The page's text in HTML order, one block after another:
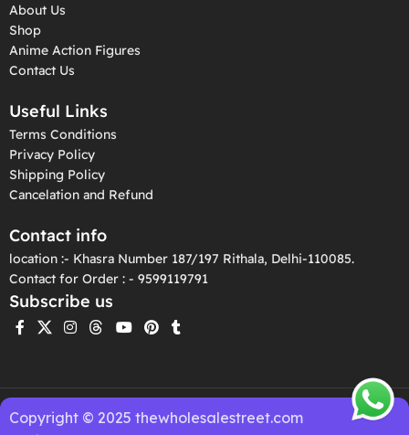
About Us
Shop
Anime Action Figures
Contact Us
Useful Links
Terms Conditions
Privacy Policy
Shipping Policy
Cancelation and Refund
Contact info
location :- Khasra Number 187/197 Rithala, Delhi-110085.
Contact for Order : - 9599119791
Subscribe us
Copyright © 2025 thewholesalestreet.com